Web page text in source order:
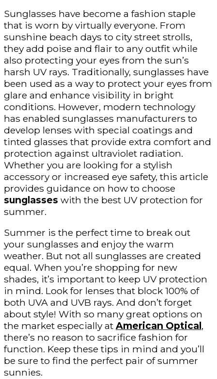
Sunglasses have become a fashion staple
that is worn by virtually everyone. From
sunshine beach days to city street strolls,
they add poise and flair to any outfit while
also protecting your eyes from the sun’s
harsh UV rays. Traditionally, sunglasses have
been used as a way to protect your eyes from
glare and enhance visibility in bright
conditions. However, modern technology
has enabled sunglasses manufacturers to
develop lenses with special coatings and
tinted glasses that provide extra comfort and
protection against ultraviolet radiation.
Whether you are looking for a stylish
accessory or increased eye safety, this article
provides guidance on how to choose
sunglasses with the best UV protection for
summer.
Summer is the perfect time to break out
your sunglasses and enjoy the warm
weather. But not all sunglasses are created
equal. When you’re shopping for new
shades, it’s important to keep UV protection
in mind. Look for lenses that block 100% of
both UVA and UVB rays. And don’t forget
about style! With so many great options on
the market especially at American Optical,
there’s no reason to sacrifice fashion for
function. Keep these tips in mind and you’ll
be sure to find the perfect pair of summer
sunnies.